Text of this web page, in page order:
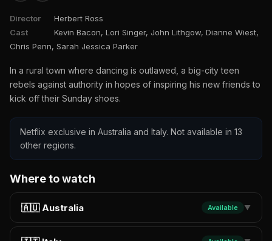
Director
Herbert Ross
Cast
Kevin Bacon, Lori Singer, John Lithgow, Dianne Wiest,
Chris Penn, Sarah Jessica Parker
In a rural town where dancing is outlawed, a big-city teen
rebels against authority in hopes of inspiring his new friends to
kick off their Sunday shoes.
Netflix exclusive in Australia and Italy. Not available in 13
other regions.
Where to watch
🇦🇺 Australia Available ▼